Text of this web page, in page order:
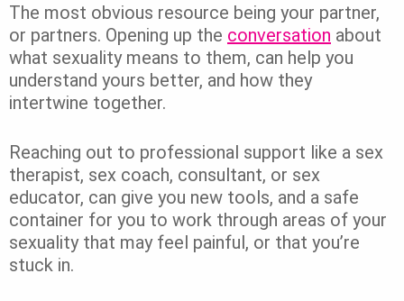
The most obvious resource being your partner,
or partners. Opening up the conversation about
what sexuality means to them, can help you
understand yours better, and how they
intertwine together.
Reaching out to professional support like a sex
therapist, sex coach, consultant, or sex
educator, can give you new tools, and a safe
container for you to work through areas of your
sexuality that may feel painful, or that you’re
stuck in.